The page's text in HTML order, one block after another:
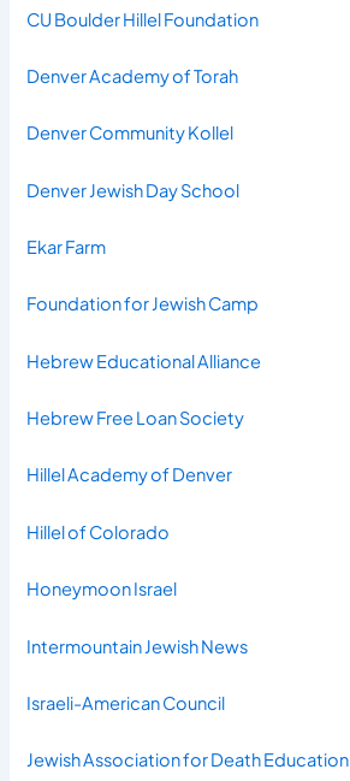
CU Boulder Hillel Foundation
Denver Academy of Torah
Denver Community Kollel
Denver Jewish Day School
Ekar Farm
Foundation for Jewish Camp
Hebrew Educational Alliance
Hebrew Free Loan Society
Hillel Academy of Denver
Hillel of Colorado
Honeymoon Israel
Intermountain Jewish News
Israeli-American Council
Jewish Association for Death Education